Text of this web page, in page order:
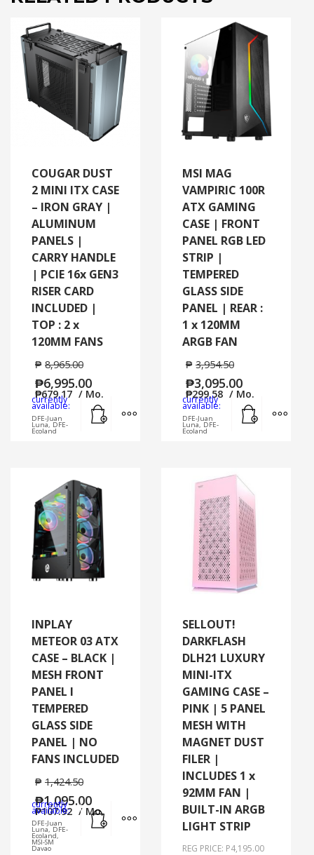
COUGAR DUST
2 MINI ITX CASE
– IRON GRAY |
ALUMINUM
PANELS |
CARRY HANDLE
| PCIE 16x GEN3
RISER CARD
INCLUDED |
TOP : 2 x
120MM FANS
₱ 8,965.00
₱6,995.00
₱679.17 / Mo.
currently
available:
DFE-Juan
Luna, DFE-
Ecoland
MORE INFO
MSI MAG
VAMPIRIC 100R
ATX GAMING
CASE | FRONT
PANEL RGB LED
STRIP |
TEMPERED
GLASS SIDE
PANEL | REAR :
1 x 120MM
ARGB FAN
₱ 3,954.50
₱3,095.00
₱299.58 / Mo.
currently
available:
DFE-Juan
Luna, DFE-
Ecoland
INPLAY
METEOR 03 ATX
CASE – BLACK |
MESH FRONT
PANEL I
TEMPERED
GLASS SIDE
PANEL | NO
FANS INCLUDED
₱ 1,424.50
₱1,095.00
₱107.92 / Mo.
currently
available:
DFE-Juan
Luna, DFE-
Ecoland,
MSI-SM
Davao
MORE INFO
SELLOUT!
DARKFLASH
DLH21 LUXURY
MINI-ITX
GAMING CASE –
PINK | 5 PANEL
MESH WITH
MAGNET DUST
FILER |
INCLUDES 1 x
92MM FAN |
BUILT-IN ARGB
LIGHT STRIP
REG PRICE: P4,195.00